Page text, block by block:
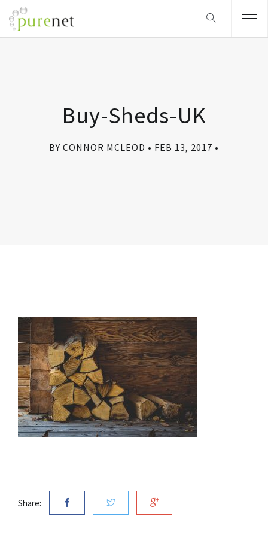
Buy-Sheds-UK
BY CONNOR MCLEOD FEB 13, 2017
Share: